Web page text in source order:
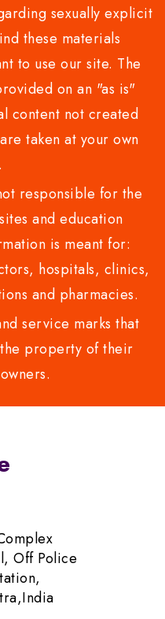
sexually explicit
these materials
to use our site. The
on an "as is"
content not created
taken at your own
responsible for the
and education
is meant for:
hospitals, clinics,
and pharmacies.
service marks that
property of their
Off Police